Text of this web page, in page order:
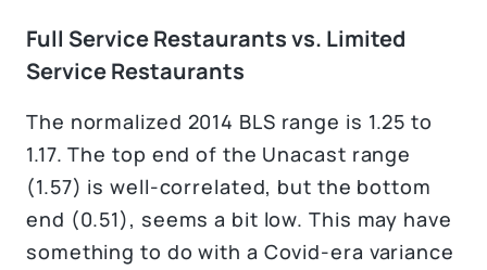
Full Service Restaurants vs. Limited
Service Restaurants
The normalized 2014 BLS range is 1.25 to
1.17. The top end of the Unacast range
(1.57) is well-correlated, but the bottom
end (0.51), seems a bit low. This may have
something to do with a Covid-era variance